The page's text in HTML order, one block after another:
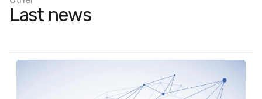
Last news